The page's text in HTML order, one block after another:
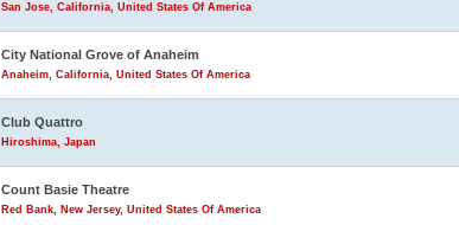
San Jose, California, United States Of America
City National Grove of Anaheim
Anaheim, California, United States Of America
Club Quattro
Hiroshima, Japan
Count Basie Theatre
Red Bank, New Jersey, United States Of America